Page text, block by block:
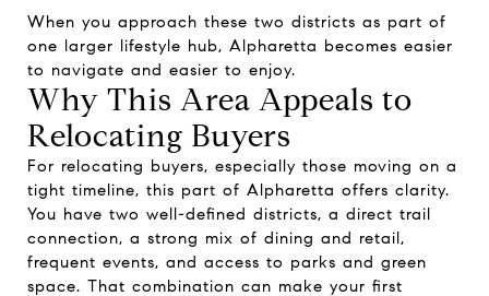
When you approach these two districts as part of
one larger lifestyle hub, Alpharetta becomes easier
to navigate and easier to enjoy.
Why This Area Appeals to
Relocating Buyers
For relocating buyers, especially those moving on a
tight timeline, this part of Alpharetta offers clarity.
You have two well-defined districts, a direct trail
connection, a strong mix of dining and retail,
frequent events, and access to parks and green
space. That combination can make your first